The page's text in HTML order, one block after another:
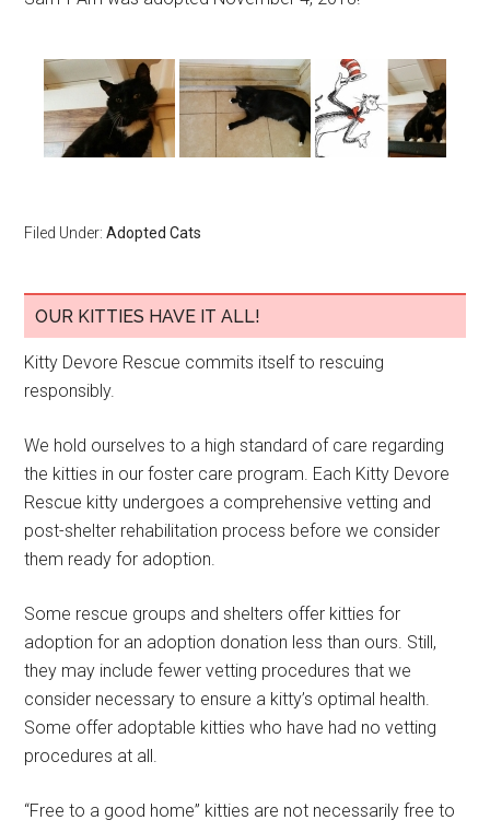
Filed Under:Adopted Cats
OUR KITTIES HAVE IT ALL!
Kitty Devore Rescue commits itself to rescuing
responsibly.
We hold ourselves to a high standard of care regarding
the kitties in our foster care program. Each Kitty Devore
Rescue kitty undergoes a comprehensive vetting and
post-shelter rehabilitation process before we consider
them ready for adoption.
Some rescue groups and shelters offer kitties for
adoption for an adoption donation less than ours. Still,
they may include fewer vetting procedures that we
consider necessary to ensure a kitty’s optimal health.
Some offer adoptable kitties who have had no vetting
procedures at all.
“Free to a good home” kitties are not necessarily free to